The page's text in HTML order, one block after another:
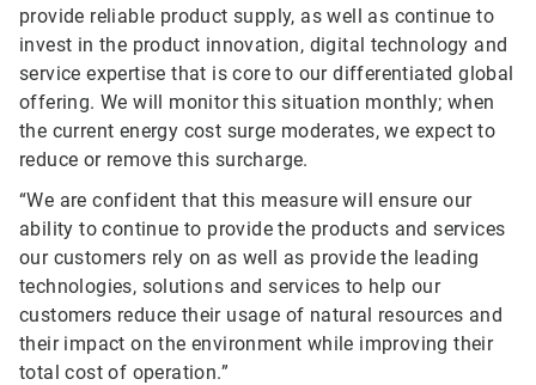
provide reliable product supply, as well as continue to
invest in the product innovation, digital technology and
service expertise that is core to our differentiated global
offering. We will monitor this situation monthly; when
the current energy cost surge moderates, we expect to
reduce or remove this surcharge.
“We are confident that this measure will ensure our
ability to continue to provide the products and services
our customers rely on as well as provide the leading
technologies, solutions and services to help our
customers reduce their usage of natural resources and
their impact on the environment while improving their
total cost of operation.”